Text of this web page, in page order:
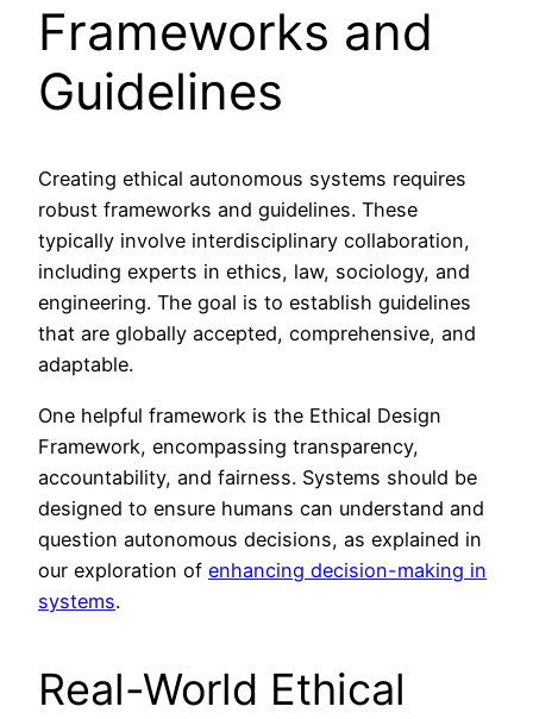
Frameworks and
Guidelines
Creating ethical autonomous systems requires
robust frameworks and guidelines. These
typically involve interdisciplinary collaboration,
including experts in ethics, law, sociology, and
engineering. The goal is to establish guidelines
that are globally accepted, comprehensive, and
adaptable.
One helpful framework is the Ethical Design
Framework, encompassing transparency,
accountability, and fairness. Systems should be
designed to ensure humans can understand and
question autonomous decisions, as explained in
our exploration of enhancing decision-making in
systems.
Real-World Ethical